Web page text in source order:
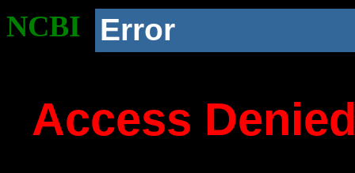
NCBI Error
Access